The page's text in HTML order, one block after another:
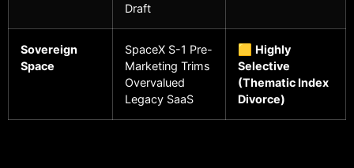
Draft
Sovereign
Space
SpaceX S-1 Pre-
Marketing Trims
Overvalued
Legacy SaaS
🟨 Highly
Selective
(Thematic Index
Divorce)